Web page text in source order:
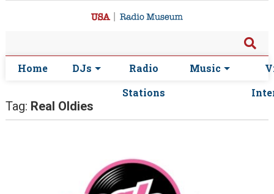
Home DJs
Radio
Stations
Music
Tag: Real Oldies